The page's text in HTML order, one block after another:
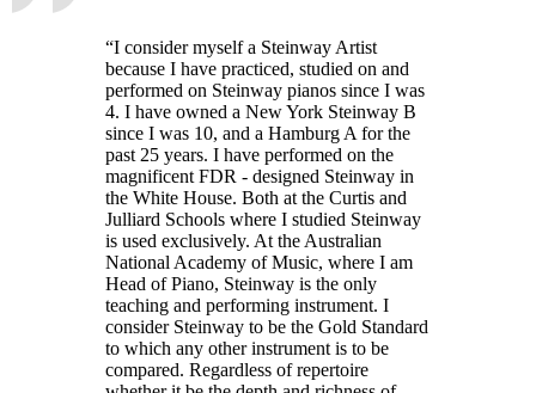
“I consider myself a Steinway Artist
because I have practiced, studied on and
performed on Steinway pianos since I was
4. I have owned a New York Steinway B
since I was 10, and a Hamburg A for the
past 25 years. I have performed on the
magnificent FDR - designed Steinway in
the White House. Both at the Curtis and
Julliard Schools where I studied Steinway
is used exclusively. At the Australian
National Academy of Music, where I am
Head of Piano, Steinway is the only
teaching and performing instrument. I
consider Steinway to be the Gold Standard
to which any other instrument is to be
compared. Regardless of repertoire